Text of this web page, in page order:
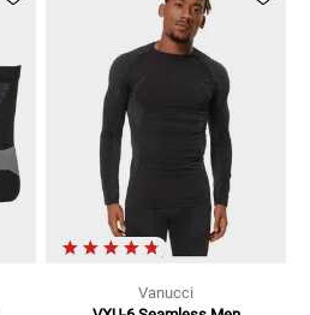
Vanucci